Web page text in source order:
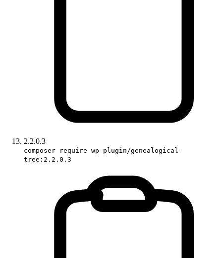
2.2.0.3
composer require wp-plugin/genealogical-
tree:2.2.0.3